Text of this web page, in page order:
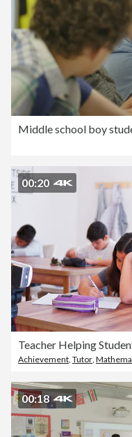
00:20
Teacher Helping
Achievement, Tutor,
00:18